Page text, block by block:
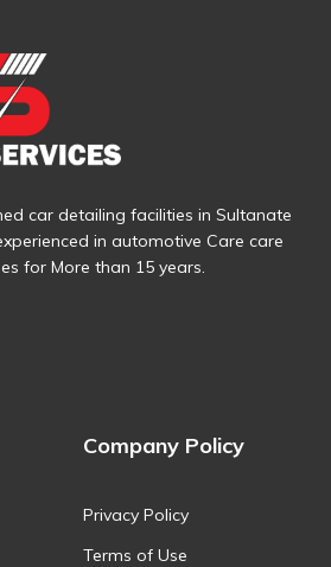
car detailing facilities in Sultanate
in automotive Care care
for More than 15 years.
Company Policy
Privacy Policy
Terms of Use